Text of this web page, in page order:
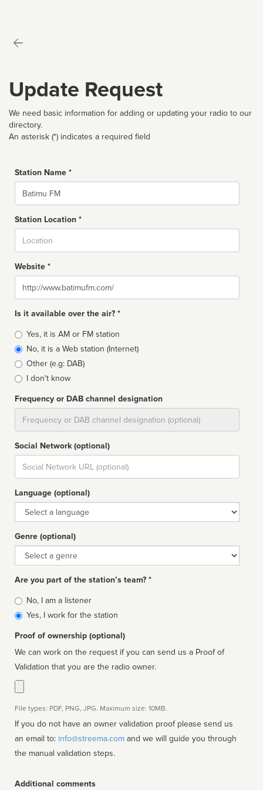
Update Request
We need basic information for adding or updating your radio to our
directory.
An asterisk (*) indicates a required field
Station Name *
Name
Station Location *
Website *
Website
Is it available over the air? *
Broadcast
type
Yes, it is AM or FM station
No, it is a Web station (Internet)
Other (e.g: DAB)
I don't know
Frequency or DAB channel designation
Social Network (optional)
Social
url
Language (optional)
Language
Genre (optional)
Genre
Are you part of the station’s team? *
Is
affiliated
No, I am a listener
Yes, I work for the station
Proof of ownership (optional)
We can work on the request if you can send us a Proof of
Validation that you are the radio owner.
File types: PDF, PNG, JPG. Maximum size: 10MB.
If you do not have an owner validation proof please send us
an email to: info@streema.com
the manual validation steps.
Additional comments